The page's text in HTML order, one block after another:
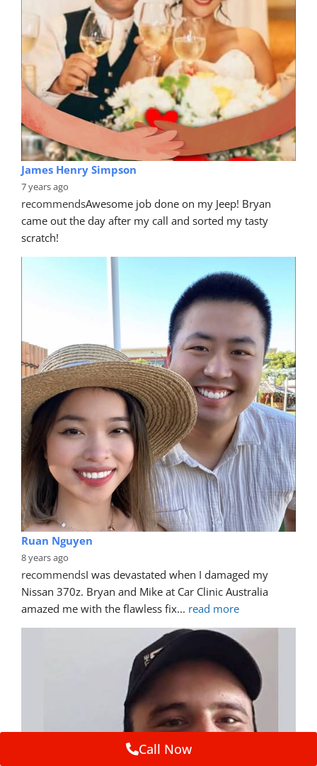
James Henry Simpson
7 years ago
recommendsAwesome job done on my Jeep! Bryan
came out the day after my call and sorted my tasty
scratch!
Ruan Nguyen
8 years ago
recommendsI was devastated when I damaged my
Nissan 370z. Bryan and Mike at Car Clinic Australia
amazed me with the flawless fix... read more
Call Now